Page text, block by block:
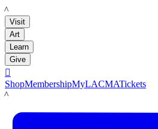
LACMA
Visit
Art
Learn
Give

ShopMembershipMyLACMATickets
LACMA